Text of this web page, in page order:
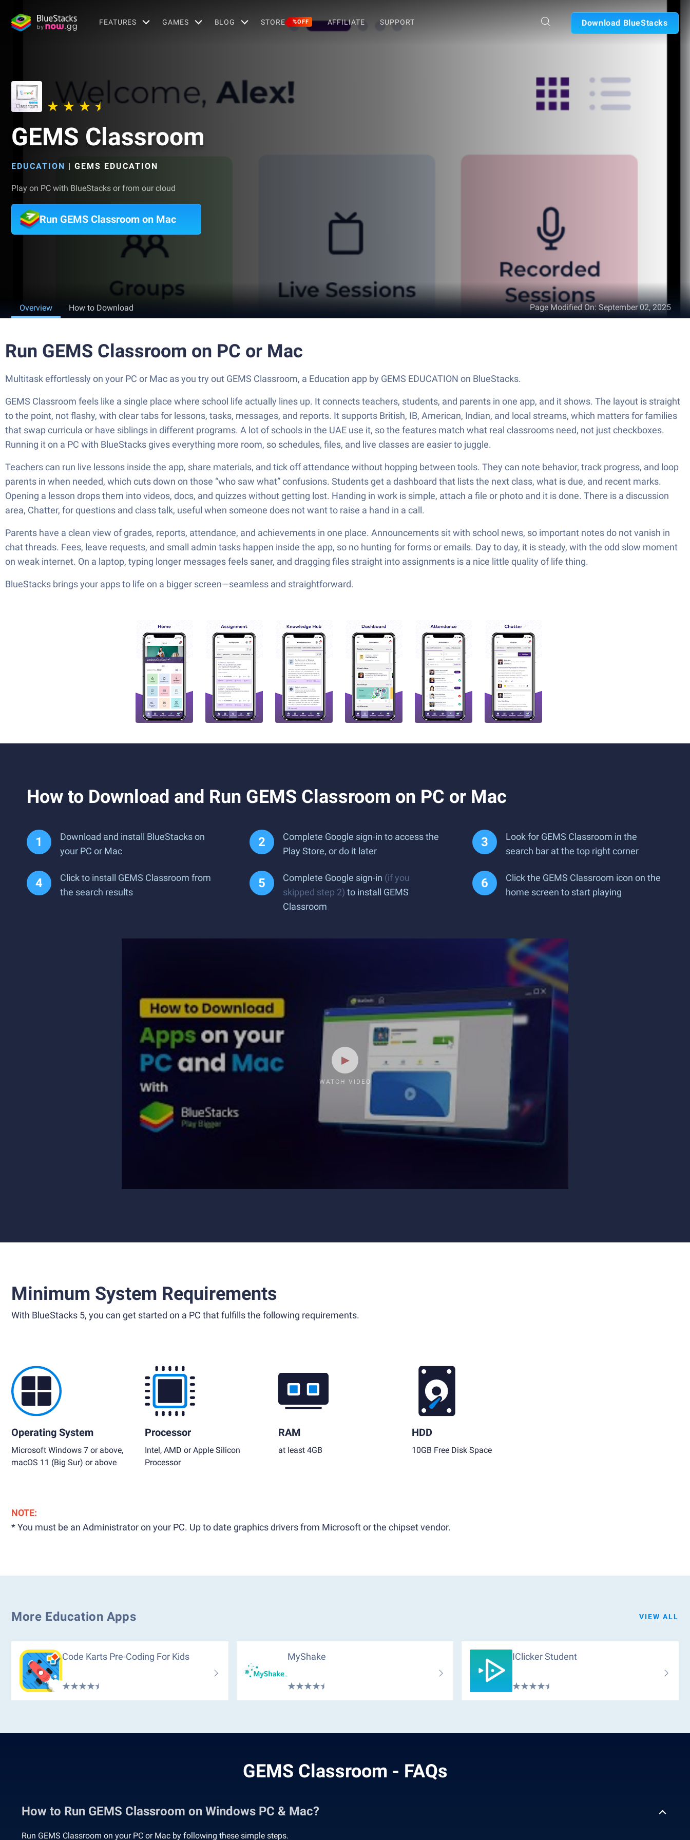
FEATURES GAMES BLOG STORE %OFF AFFILIATE SUPPORT Download BlueStacks
GEMS Classroom
EDUCATION | GEMS EDUCATION
Play on PC with BlueStacks or from our cloud
Run GEMS Classroom on Mac
Overview How to Download Page Modified On:September 02, 2025
Run GEMS Classroom on PC or Mac
Multitask effortlessly on your PC or Mac as you try out GEMS Classroom, a Education app by GEMS EDUCATION on BlueStacks.
GEMS Classroom feels like a single place where school life actually lines up. It connects teachers, students, and parents in one app, and it shows. The layout is straight
to the point, not flashy, with clear tabs for lessons, tasks, messages, and reports. It supports British, IB, American, Indian, and local streams, which matters for families
that swap curricula or have siblings in different programs. A lot of schools in the UAE use it, so the features match what real classrooms need, not just checkboxes.
Running it on a PC with BlueStacks gives everything more room, so schedules, files, and live classes are easier to juggle.
Teachers can run live lessons inside the app, share materials, and tick off attendance without hopping between tools. They can note behavior, track progress, and loop
parents in when needed, which cuts down on those “who saw what” confusions. Students get a dashboard that lists the next class, what is due, and recent marks.
Opening a lesson drops them into videos, docs, and quizzes without getting lost. Handing in work is simple, attach a file or photo and it is done. There is a discussion
area, Chatter, for questions and class talk, useful when someone does not want to raise a hand in a call.
Parents have a clean view of grades, reports, attendance, and achievements in one place. Announcements sit with school news, so important notes do not vanish in
chat threads. Fees, leave requests, and small admin tasks happen inside the app, so no hunting for forms or emails. Day to day, it is steady, with the odd slow moment
on weak internet. On a laptop, typing longer messages feels saner, and dragging files straight into assignments is a nice little quality of life thing.
BlueStacks brings your apps to life on a bigger screen—seamless and straightforward.
How to Download and Run GEMS Classroom on PC or Mac
Download and install BlueStacks on
your PC or Mac
Complete Google sign-in to access the
Play Store, or do it later
Look for GEMS Classroom in the
search bar at the top right corner
Click to install GEMS Classroom from
the search results
Complete Google sign-in (if you
skipped step 2) to install GEMS
Classroom
Click the GEMS Classroom icon on the
home screen to start playing
WATCH VIDEO
Minimum System Requirements
With BlueStacks 5, you can get started on a PC that fulfills the following requirements.
Operating System
Microsoft Windows 7 or above,
macOS 11 (Big Sur) or above
Processor
Intel, AMD or Apple Silicon
Processor
RAM
at least 4GB
HDD
10GB Free Disk Space
NOTE:
* You must be an Administrator on your PC. Up to date graphics drivers from Microsoft or the chipset vendor.
More Education Apps VIEW ALL
Code Karts Pre-Coding For Kids MyShake IClicker Student
GEMS Classroom - FAQs
How to Run GEMS Classroom on Windows PC & Mac?
Run GEMS Classroom on your PC or Mac by following these simple steps.